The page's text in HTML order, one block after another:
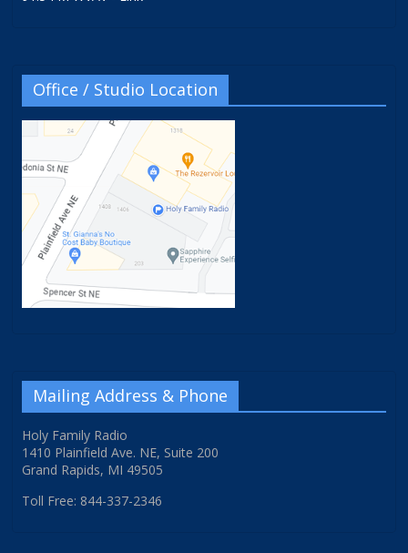
Office / Studio Location
Mailing Address & Phone
Holy Family Radio
1410 Plainfield Ave. NE, Suite 200
Grand Rapids, MI 49505
Toll Free: 844-337-2346